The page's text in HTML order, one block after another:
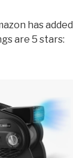
has added
are 5 stars: